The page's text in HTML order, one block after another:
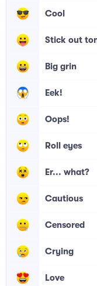
Cool
Stick out
Big grin
Eek!
Oops!
Roll eyes
Er... what?
Cautious
Censored
Crying
Love